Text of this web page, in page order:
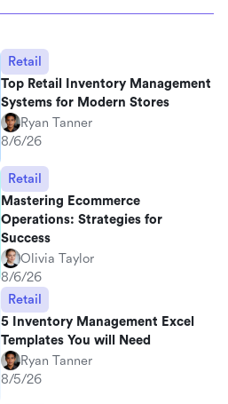
Retail
Top Retail Inventory Management
Systems for Modern Stores
Ryan Tanner
8/6/26
Retail
Mastering Ecommerce
Operations: Strategies for
Success
Olivia Taylor
8/6/26
Retail
5 Inventory Management Excel
Templates You will Need
Ryan Tanner
8/5/26